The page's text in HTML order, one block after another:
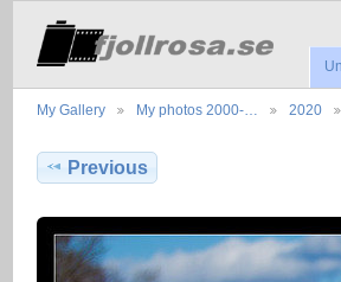
My Gallery My photos 2000-… 2020
Previous